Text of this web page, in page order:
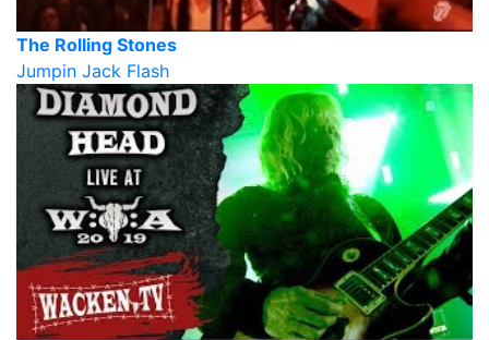
The Rolling Stones
Jumpin Jack Flash